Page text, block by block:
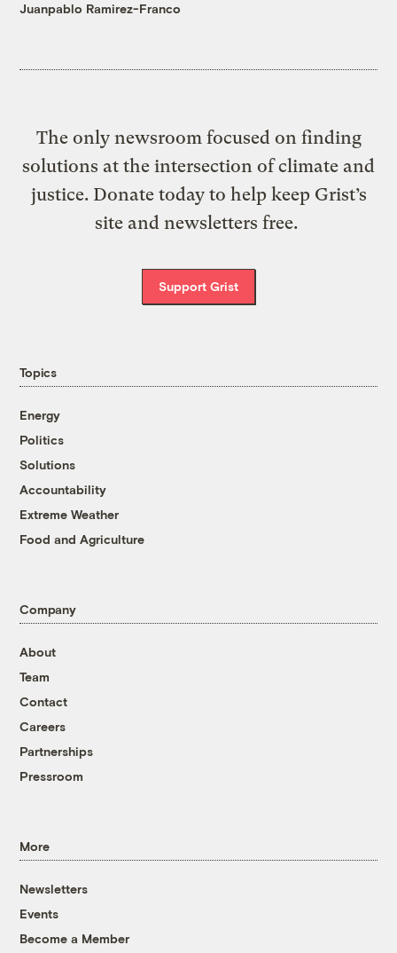
Juanpablo Ramirez-Franco
The only newsroom focused on finding
solutions at the intersection of climate and
justice. Donate today to help keep Grist’s
site and newsletters free.
Support Grist
Topics
Energy
Politics
Solutions
Accountability
Extreme Weather
Food and Agriculture
Company
About
Team
Contact
Careers
Partnerships
Pressroom
More
Newsletters
Events
Become a Member